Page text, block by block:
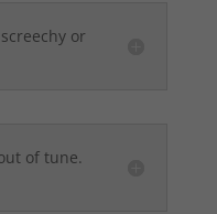
or
of tune.